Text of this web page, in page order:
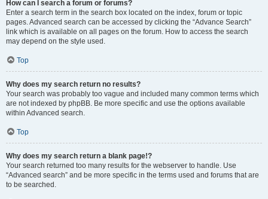
How can I search a forum or forums?
Enter a search term in the search box located on the index, forum or topic
pages. Advanced search can be accessed by clicking the “Advance Search”
link which is available on all pages on the forum. How to access the search
may depend on the style used.
Top
Why does my search return no results?
Your search was probably too vague and included many common terms which
are not indexed by phpBB. Be more specific and use the options available
within Advanced search.
Top
Why does my search return a blank page!?
Your search returned too many results for the webserver to handle. Use
“Advanced search” and be more specific in the terms used and forums that are
to be searched.